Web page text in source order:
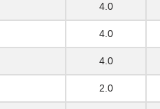
4.0
4.0
4.0
2.0